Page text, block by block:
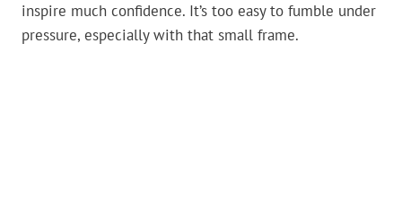
inspire much confidence. It’s too easy to fumble under
pressure, especially with that small frame.